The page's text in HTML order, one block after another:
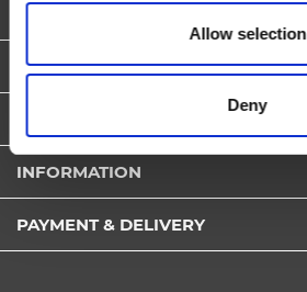
Allow selection
Deny
NEWSLETTER
SERVICE HOTLINE
INFORMATION
PAYMENT & DELIVERY